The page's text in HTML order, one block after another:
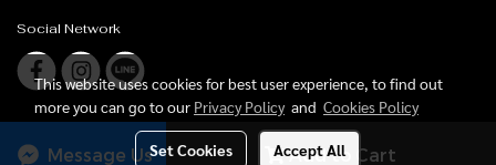
Add to Cart
Message Us
Social Network
This website uses cookies for best user experience, to find out
more you can go to our Privacy Policyand Cookies Policy
Set Cookies Accept All